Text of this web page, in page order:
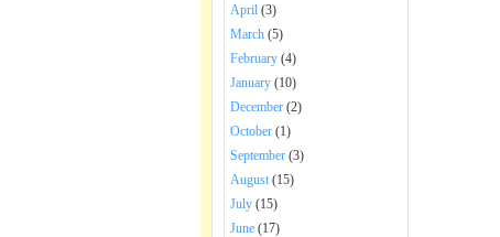
April (3)
March (5)
February (4)
January (10)
December (2)
October (1)
September (3)
August (15)
July (15)
June (17)